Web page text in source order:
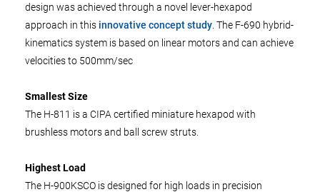
design was achieved through a novel lever-hexapod
approach in this innovative concept study . The F-690 hybrid-
kinematics system is based on linear motors and can achieve
velocities to 500mm/sec
Smallest Size
The H-811 is a CIPA certified miniature hexapod with
brushless motors and ball screw struts.
Highest Load
The H-900KSCO is designed for high loads in precision